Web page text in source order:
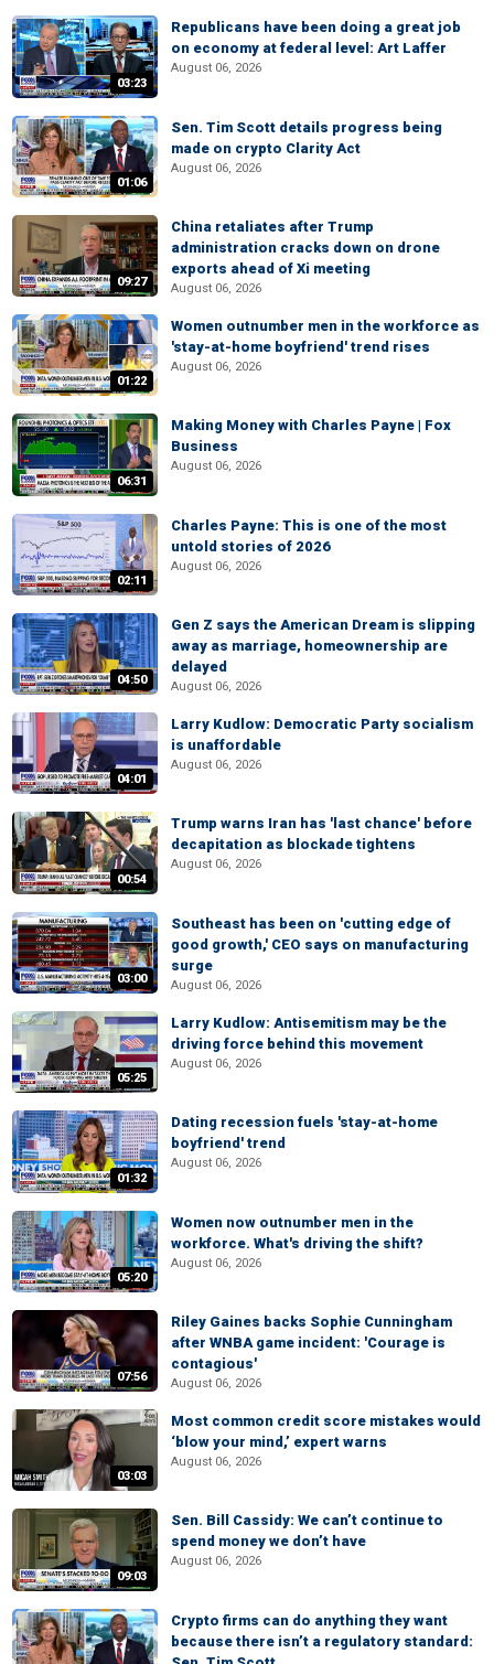
03:23
Republicans have been doing a great job
on economy at federal level: Art Laffer
August 06, 2026
01:06
Sen. Tim Scott details progress being
made on crypto Clarity Act
August 06, 2026
09:27
China retaliates after Trump
administration cracks down on drone
exports ahead of Xi meeting
August 06, 2026
01:22
Women outnumber men in the workforce as
'stay-at-home boyfriend' trend rises
August 06, 2026
06:31
Making Money with Charles Payne | Fox
Business
August 06, 2026
02:11
Charles Payne: This is one of the most
untold stories of 2026
August 06, 2026
04:50
Gen Z says the American Dream is slipping
away as marriage, homeownership are
delayed
August 06, 2026
04:01
Larry Kudlow: Democratic Party socialism
is unaffordable
August 06, 2026
00:54
Trump warns Iran has 'last chance' before
decapitation as blockade tightens
August 06, 2026
03:00
Southeast has been on 'cutting edge of
good growth,' CEO says on manufacturing
surge
August 06, 2026
05:25
Larry Kudlow: Antisemitism may be the
driving force behind this movement
August 06, 2026
01:32
Dating recession fuels 'stay-at-home
boyfriend' trend
August 06, 2026
05:20
Women now outnumber men in the
workforce. What's driving the shift?
August 06, 2026
07:56
Riley Gaines backs Sophie Cunningham
after WNBA game incident: 'Courage is
contagious'
August 06, 2026
03:03
Most common credit score mistakes would
‘blow your mind,’ expert warns
August 06, 2026
09:03
Sen. Bill Cassidy: We can’t continue to
spend money we don’t have
August 06, 2026
Crypto firms can do anything they want
because there isn’t a regulatory standard: